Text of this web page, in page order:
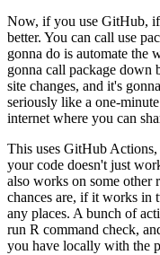
Now, if you use GitHub, if
better. You can call use
gonna do is automate the
gonna call package down
site changes, and it's
seriously like a one-
internet where you can
This uses GitHub
your code doesn't just
also works on some other
chances are, if it works in
any places. A bunch of
run R command check,
you have locally with the